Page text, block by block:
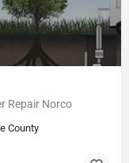
Repair Norco
County